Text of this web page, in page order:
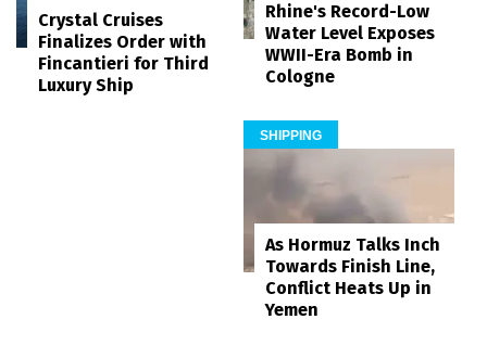
Crystal Cruises
Finalizes Order with
Fincantieri for Third
Luxury Ship
Rhine's Record-Low
Water Level Exposes
WWII-Era Bomb in
Cologne
SHIPPING
As Hormuz Talks Inch
Towards Finish Line,
Conflict Heats Up in
Yemen